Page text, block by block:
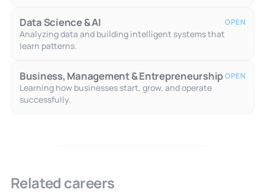
Data Science & AI
Analyzing data and building intelligent systems that
learn patterns.
OPEN
Business, Management & Entrepreneurship
Learning how businesses start, grow, and operate
successfully.
OPEN
Related careers